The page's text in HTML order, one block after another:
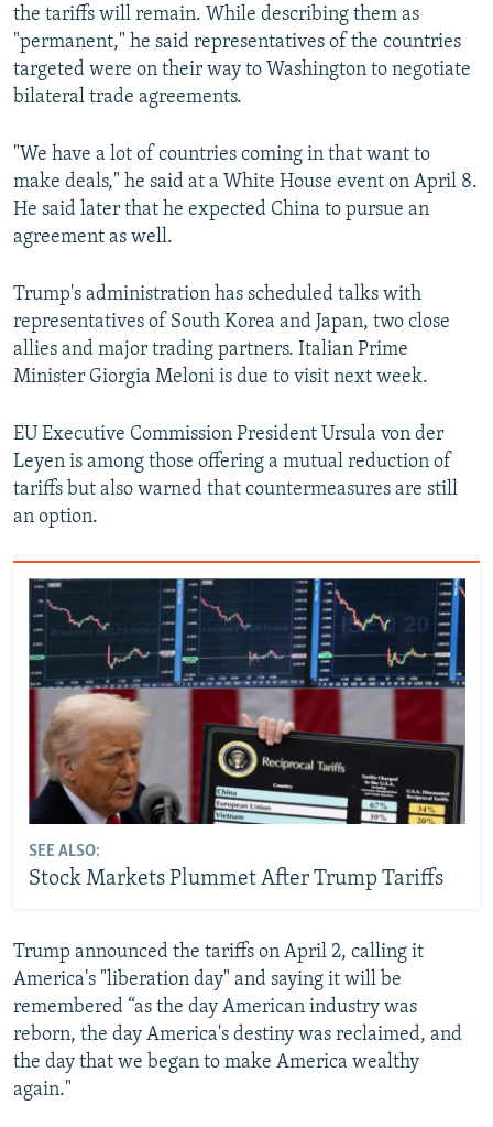
the tariffs will remain. While describing them as
"permanent," he said representatives of the countries
targeted were on their way to Washington to negotiate
bilateral trade agreements.
"We have a lot of countries coming in that want to
make deals," he said at a White House event on April 8.
He said later that he expected China to pursue an
agreement as well.
Trump's administration has scheduled talks with
representatives of South Korea and Japan, two close
allies and major trading partners. Italian Prime
Minister Giorgia Meloni is due to visit next week.
EU Executive Commission President Ursula von der
Leyen is among those offering a mutual reduction of
tariffs but also warned that countermeasures are still
an option.
SEE ALSO:
Stock Markets Plummet After Trump Tariffs
Trump announced the tariffs on April 2, calling it
America's "liberation day" and saying it will be
remembered “as the day American industry was
reborn, the day America's destiny was reclaimed, and
the day that we began to make America wealthy
again."